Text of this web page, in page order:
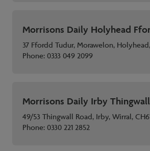
Morrisons Daily Holyhead
37 Ffordd Tudur, Morawelon,
Phone:0333 049 2099
Morrisons Daily Irby
49/53 Thingwall Road, Irby, Wirral,
Phone:0330 221 2852